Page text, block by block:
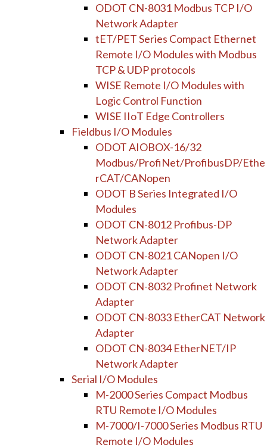
ODOT CN-8031 Modbus TCP I/O
Network Adapter
tET/PET Series Compact Ethernet
Remote I/O Modules with Modbus
TCP & UDP protocols
WISE Remote I/O Modules with
Logic Control Function
WISE IIoT Edge Controllers
Fieldbus I/O Modules
ODOT AIOBOX-16/32
Modbus/ProfiNet/ProfibusDP/Ethe
rCAT/CANopen
ODOT B Series Integrated I/O
Modules
ODOT CN-8012 Profibus-DP
Network Adapter
ODOT CN-8021 CANopen I/O
Network Adapter
ODOT CN-8032 Profinet Network
Adapter
ODOT CN-8033 EtherCAT Network
Adapter
ODOT CN-8034 EtherNET/IP
Network Adapter
Serial I/O Modules
M-2000 Series Compact Modbus
RTU Remote I/O Modules
M-7000/I-7000 Series Modbus RTU
Remote I/O Modules